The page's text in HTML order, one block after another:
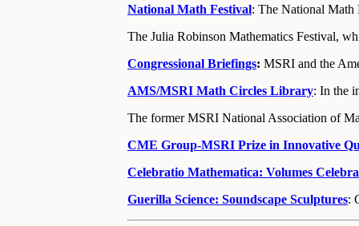
National Math Festival: The National Math
The Julia Robinson Mathematics Festival,
Congressional Briefings: MSRI and the
AMS/MSRI Math Circles Library: In the
The former MSRI National Association of
CME Group-MSRI Prize in Innovative
Celebratio Mathematica: Volumes
Guerilla Science: Soundscape Sculptures: